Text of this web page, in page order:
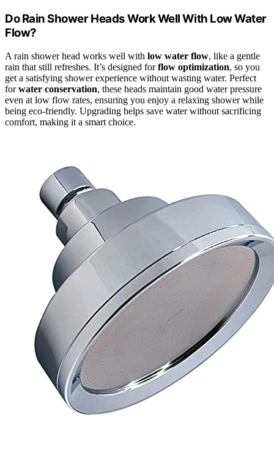
Do Rain Shower Heads Work Well With Low Water
Flow?
A rain shower head works well with low water flow, like a gentle
rain that still refreshes. It’s designed forflow optimization, so you
get a satisfying shower experience without wasting water. Perfect
forwater conservation, these heads maintain good water pressure
even at low flow rates, ensuring you enjoy a relaxing shower while
being eco-friendly. Upgrading helps save water without sacrificing
comfort, making it a smart choice.